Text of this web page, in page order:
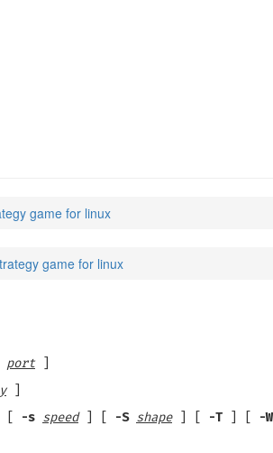
game for linux
game for linux
port
]
[ -s speed] [ -S shape] [ -T -W